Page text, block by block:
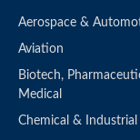
Aerospace &
Aviation
Biotech,
Medical
Chemical & Industrial